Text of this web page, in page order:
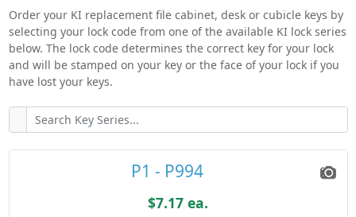
Order your KI replacement file cabinet, desk or cubicle keys by
selecting your lock code from one of the available KI lock series
below. The lock code determines the correct key for your lock
and will be stamped on your key or the face of your lock if you
have lost your keys.
P1 - P994
$7.17 ea.